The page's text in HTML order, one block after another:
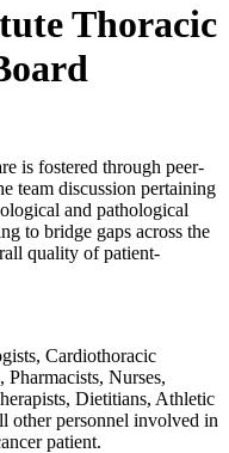
Thoracic
is fostered through peer-
team discussion pertaining
and pathological
to bridge gaps across the
quality of patient-
Cardiothoracic
Pharmacists, Nurses,
Dietitians, Athletic
other personnel involved in
patient.